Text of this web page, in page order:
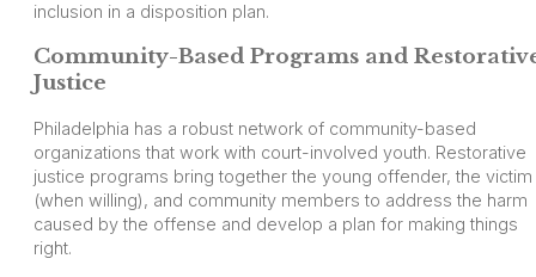
inclusion in a disposition plan.
Community-Based Programs and
Justice
Philadelphia has a robust network of community-based
organizations that work with court-involved youth. Restorative
justice programs bring together the young offender, the victim
(when willing), and community members to address the harm
caused by the offense and develop a plan for making things
right.